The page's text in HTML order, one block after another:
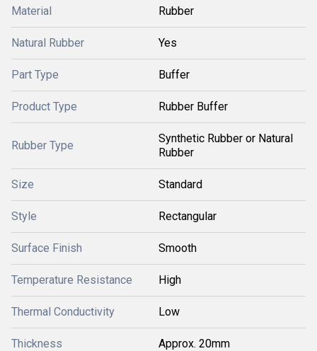
Material Rubber
Natural Rubber Yes
Part Type Buffer
Product Type Rubber Buffer
Rubber Type
Synthetic Rubber or Natural
Rubber
Size Standard
Style Rectangular
Surface Finish Smooth
Temperature Resistance High
Thermal Conductivity Low
Thickness Approx. 20mm